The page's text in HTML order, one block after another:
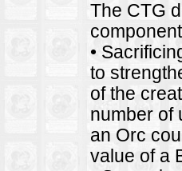
The CTG
•
to
of the
number of
an Orc
value of a